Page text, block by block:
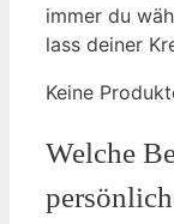
immer du
lass deiner
Keine
Welche